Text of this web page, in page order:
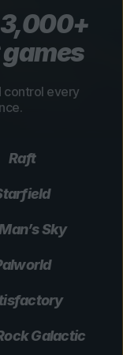
3,000+
control every
Raft
Sky
Galactic